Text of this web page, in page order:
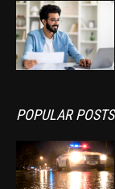
POPULAR POSTS